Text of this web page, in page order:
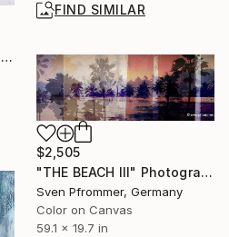
FIND SIMILAR
"Balance Study III (Drift)" Painting
$2,505
"THE BEACH III" Photograph
Sven Pfrommer, Germany
Color on Canvas
59.1 x 19.7 in